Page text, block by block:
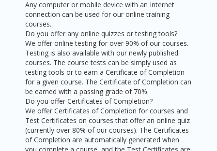
Any computer or mobile device with an Internet
connection can be used for our online training
courses.
Do you offer any online quizzes or testing tools?
We offer online testing for over 90% of our courses.
Testing is also available with our newly published
courses. The course tests can be simply used as
testing tools or to earn a Certificate of Completion
for a given course. The Certificate of Completion can
be earned with a passing grade of 70%.
Do you offer Certificates of Completion?
We offer Certificates of Completion for courses and
Test Certificates on courses that offer an online quiz
(currently over 80% of our courses). The Certificates
of Completion are automatically generated when